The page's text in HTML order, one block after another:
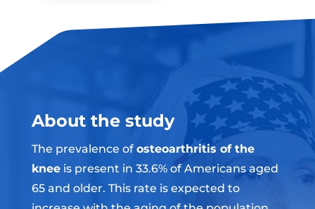
About the study
The prevalence of osteoarthritis of the
kneeis present in 33.6% of Americans aged
65 and older. This rate is expected to